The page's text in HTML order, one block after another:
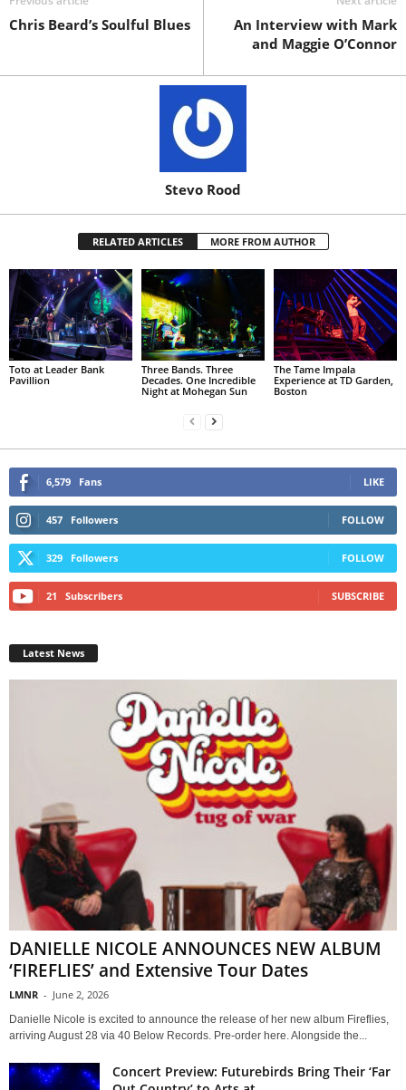
Chris Beard’s Soulful Blues
An Interview with Mark
and Maggie O’Connor
Stevo Rood
RELATED ARTICLES MORE FROM AUTHOR
Toto at Leader Bank
Pavillion
Three Bands. Three
Decades. One Incredible
Night at Mohegan Sun
The Tame Impala
Experience at TD Garden,
Boston
6,579 Fans LIKE
457 Followers FOLLOW
329 Followers FOLLOW
21 Subscribers SUBSCRIBE
Latest News
DANIELLE NICOLE ANNOUNCES NEW ALBUM
‘FIREFLIES’ and Extensive Tour Dates
LMNR - June 2, 2026
Danielle Nicole is excited to announce the release of her new album Fireflies,
arriving August 28 via 40 Below Records. Pre-order here. Alongside the...
Concert Preview: Futurebirds Bring Their ‘Far